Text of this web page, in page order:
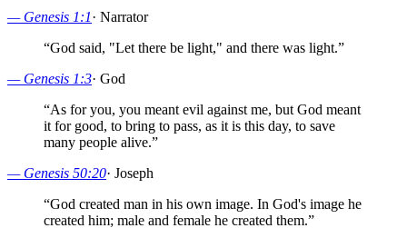
— Genesis 1:1· Narrator
“God said, "Let there be light," and there was light.”
— Genesis 1:3· God
“As for you, you meant evil against me, but God meant
it for good, to bring to pass, as it is this day, to save
many people alive.”
— Genesis 50:20· Joseph
“God created man in his own image. In God's image he
created him; male and female he created them.”